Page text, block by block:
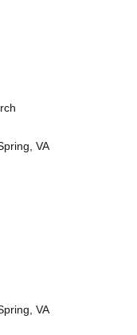
VA
VA